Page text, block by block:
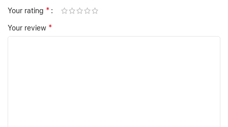
Your rating *
Your review *